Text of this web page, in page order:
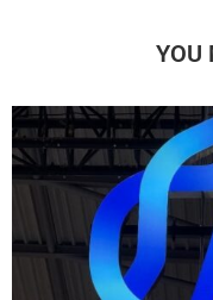
YOU